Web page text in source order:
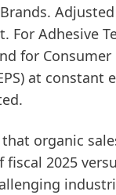
For Adhesive
for Consumer
at constant
organic
2025